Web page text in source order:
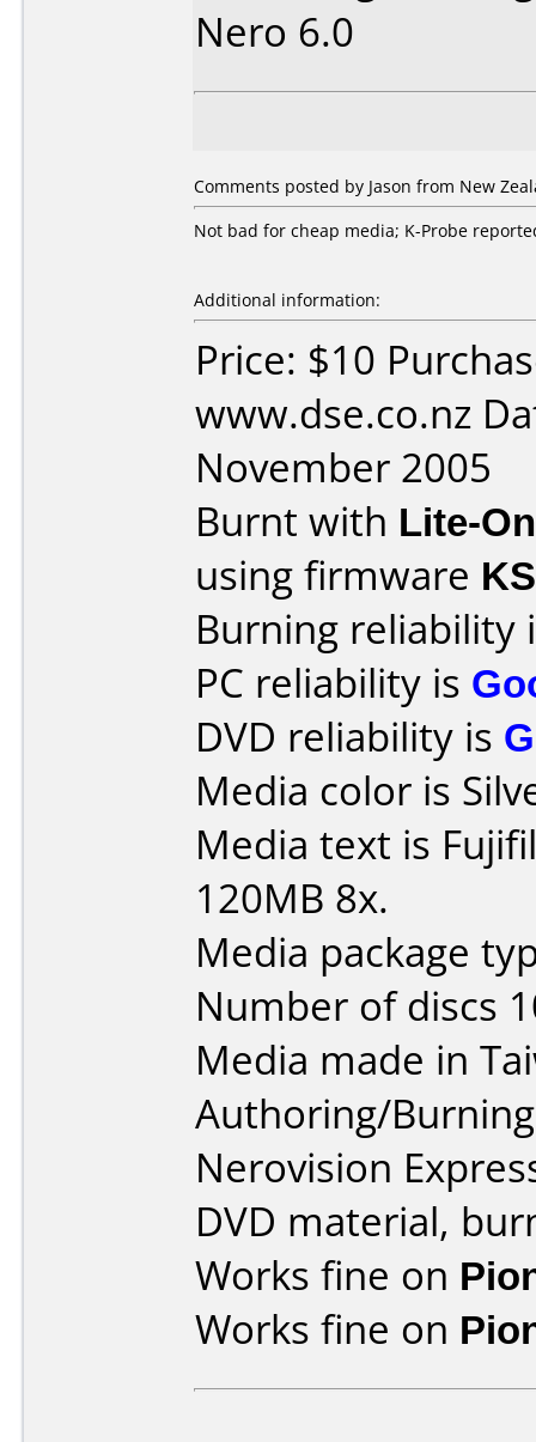
Nero 6.0
Comments posted by Jason from New
Not bad for cheap media; K-Probe
Additional information:
Price: $10
www.dse.co.nz
November 2005
Burnt with Lite-
using firmware
Burning reliability
PC reliability is
DVD reliability is
Media color is
Media text is
120MB 8x.
Media package
Number of discs
Media made in
Authoring/
Nerovision
DVD material,
Works fine on
Works fine on